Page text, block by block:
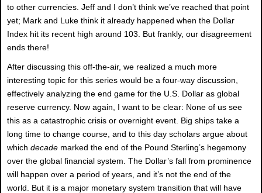
to other currencies. Jeff and I don’t think we’ve reached that point
yet; Mark and Luke think it already happened when the Dollar
Index hit its recent high around 103. But frankly, our disagreement
ends there!
After discussing this off-the-air, we realized a much more
interesting topic for this series would be a four-way discussion,
effectively analyzing the end game for the U.S. Dollar as global
reserve currency. Now again, I want to be clear: None of us see
this as a catastrophic crisis or overnight event. Big ships take a
long time to change course, and to this day scholars argue about
which decade marked the end of the Pound Sterling’s hegemony
over the global financial system. The Dollar’s fall from prominence
will happen over a period of years, and it’s not the end of the
world. But it is a major monetary system transition that will have